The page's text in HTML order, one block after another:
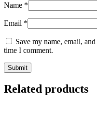
Name *
Email *
Save my name, email,
time I comment.
Related products